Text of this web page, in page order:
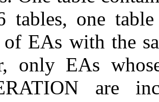
tables, one
of EAs with the
only EAs
are